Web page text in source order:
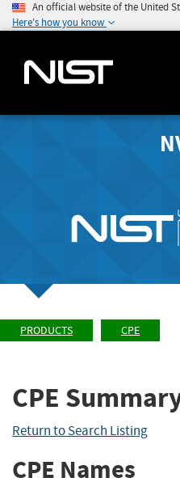
An official website of the United
Here's how you know
PRODUCTS CPE
CPE
Return to Search Listing
CPE Names